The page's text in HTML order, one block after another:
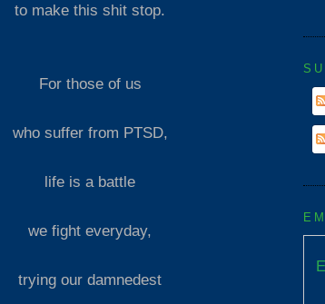
to make this shit stop.
For those of us
who suffer from PTSD,
life is a battle
we fight everyday,
trying our damnedest